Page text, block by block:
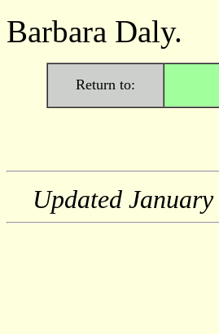
Barbara Daly.
Return to:
Updated January